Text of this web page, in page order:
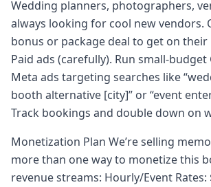
Wedding planners, photographers,
always looking for cool new vendors.
bonus or package deal to get on their
Paid ads (carefully). Run small-budget
Meta ads targeting searches like
booth alternative [city]” or “event
Track bookings and double down on
Monetization Plan We’re selling
more than one way to monetize this
revenue streams: Hourly/Event